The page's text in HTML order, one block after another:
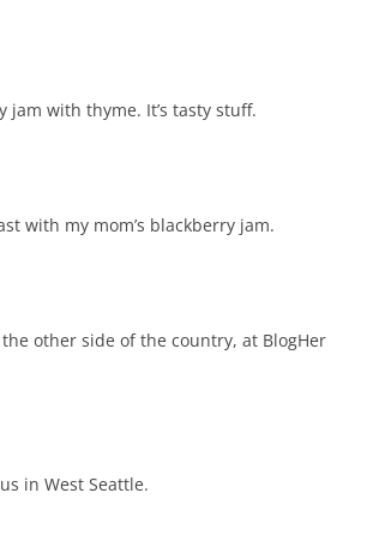
jam with thyme. It’s tasty stuff.
with my mom’s blackberry jam.
the other side of the country, at BlogHer
in West Seattle.